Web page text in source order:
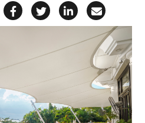
via Telegram
Share via WhatsApp
Share on Facebook
Share on X
Share on
Share